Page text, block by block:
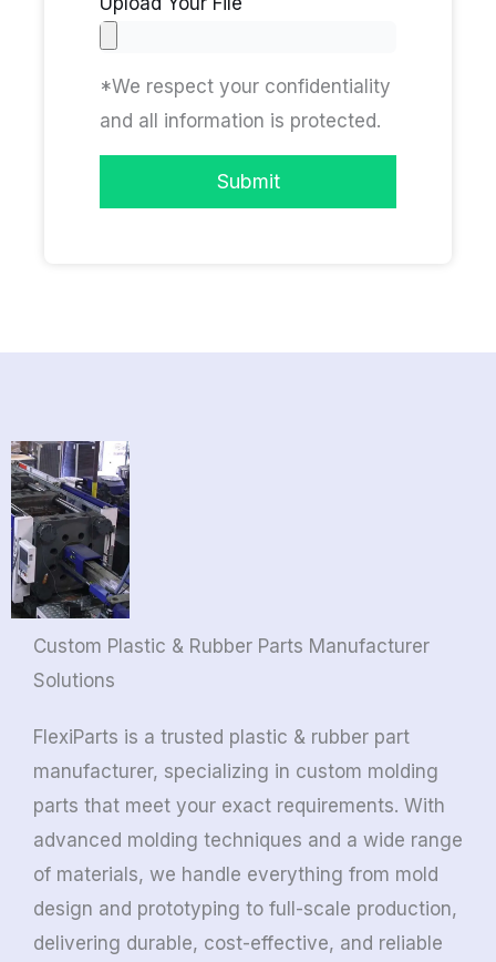
*We respect your confidentiality
and all information is protected.
Submit
Custom Plastic & Rubber Parts Manufacturer
Solutions
FlexiParts is a trusted plastic & rubber part
manufacturer, specializing in custom molding
parts that meet your exact requirements. With
advanced molding techniques and a wide range
of materials, we handle everything from mold
design and prototyping to full-scale production,
delivering durable, cost-effective, and reliable